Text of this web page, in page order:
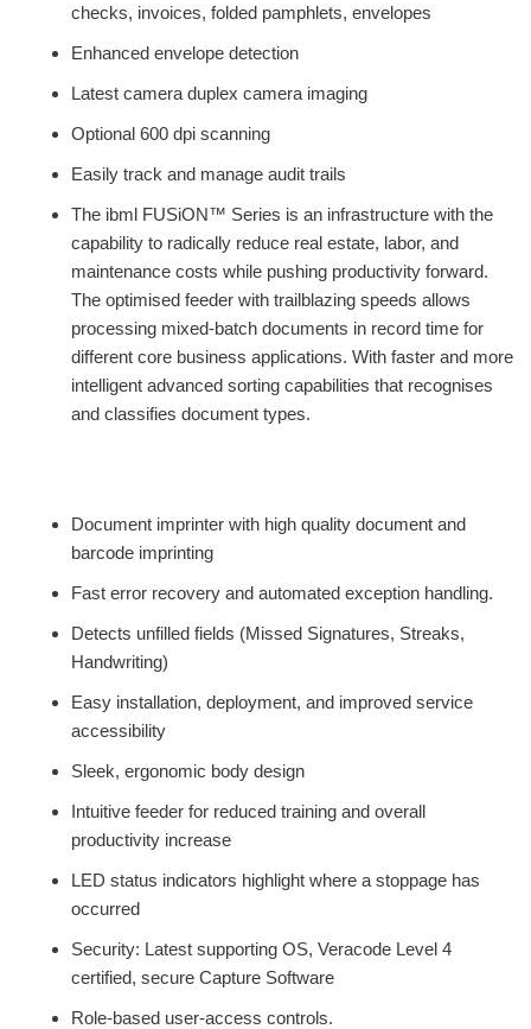
checks, invoices, folded pamphlets, envelopes
Enhanced envelope detection
Latest camera duplex camera imaging
Optional 600 dpi scanning
Easily track and manage audit trails
The ibml FUSiON™ Series is an infrastructure with the
capability to radically reduce real estate, labor, and
maintenance costs while pushing productivity forward.
The optimised feeder with trailblazing speeds allows
processing mixed-batch documents in record time for
different core business applications. With faster and more
intelligent advanced sorting capabilities that recognises
and classifies document types.
Document imprinter with high quality document and
barcode imprinting
Fast error recovery and automated exception handling.
Detects unfilled fields (Missed Signatures, Streaks,
Handwriting)
Easy installation, deployment, and improved service
accessibility
Sleek, ergonomic body design
Intuitive feeder for reduced training and overall
productivity increase
LED status indicators highlight where a stoppage has
occurred
Security: Latest supporting OS, Veracode Level 4
certified, secure Capture Software
Role-based user-access controls.